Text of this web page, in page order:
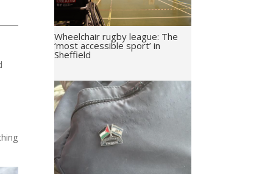
Wheelchair rugby league: The
‘most accessible sport’ in
Sheffield